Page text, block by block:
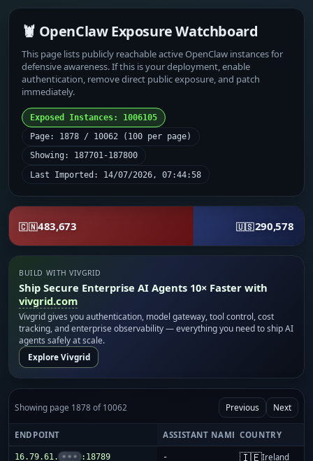
🦞 OpenClaw Exposure Watchboard
This page lists publicly reachable active OpenClaw instances for
defensive awareness. If this is your deployment, enable
authentication, remove direct public exposure, and patch
immediately.
Exposed Instances: 1006105
Page: 1878 / 10062 (100 per page)
Showing: 187701-187800
Last Imported: 14/07/2026, 07:44:58
🇨🇳483,673 🇺🇸290,578
BUILD WITH VIVGRID
Ship Secure Enterprise AI Agents 10× Faster with
vivgrid.com
Vivgrid gives you authentication, model gateway, tool control, cost
tracking, and enterprise observability — everything you need to ship AI
agents safely at scale.
Explore Vivgrid
Showing page 1878 of 10062 Previous Next
ENDPOINT ASSISTANT NAME COUNTRY
16.79.61. ••• :18789 - 🇮🇪Ireland